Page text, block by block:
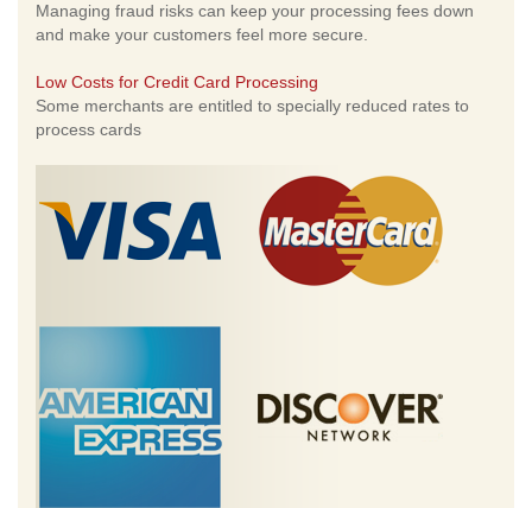
Managing fraud risks can keep your processing fees down
and make your customers feel more secure.
Low Costs for Credit Card Processing
Some merchants are entitled to specially reduced rates to
process cards